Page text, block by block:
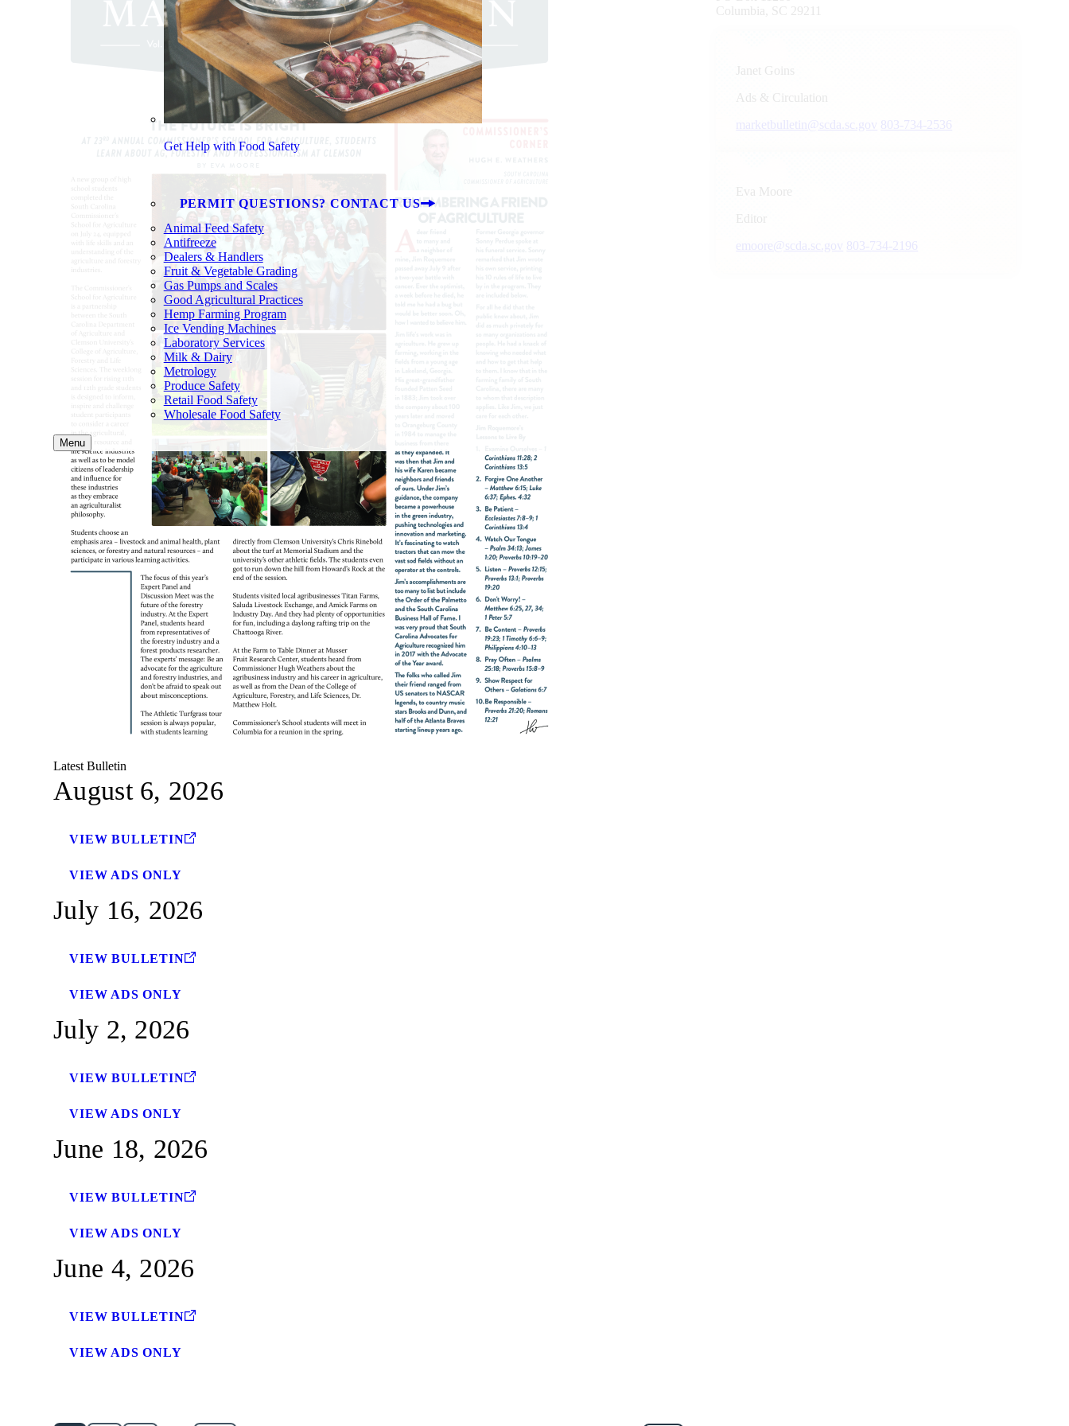
Get Help with Food Safety
PERMIT QUESTIONS? CONTACT US
Animal Feed Safety
Antifreeze
Dealers & Handlers
Fruit & Vegetable Grading
Gas Pumps and Scales
Good Agricultural Practices
Hemp Farming Program
Ice Vending Machines
Laboratory Services
Milk & Dairy
Metrology
Produce Safety
Retail Food Safety
Wholesale Food Safety
Menu
Latest Bulletin
August 6, 2026
VIEW BULLETIN
VIEW ADS ONLY
July 16, 2026
VIEW BULLETIN
VIEW ADS ONLY
July 2, 2026
VIEW BULLETIN
VIEW ADS ONLY
June 18, 2026
VIEW BULLETIN
VIEW ADS ONLY
June 4, 2026
VIEW BULLETIN
VIEW ADS ONLY
Columbia, SC 29211
Janet Goins
Ads & Circulation
marketbulletin@scda.sc.gov 803-734-2536
Eva Moore
Editor
emoore@scda.sc.gov 803-734-2196